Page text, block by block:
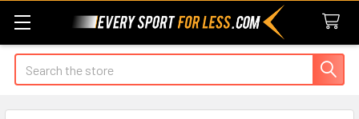
Search